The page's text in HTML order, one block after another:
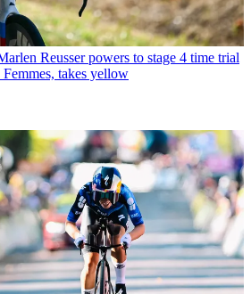
Reusser powers to stage 4 time trial
takes yellow